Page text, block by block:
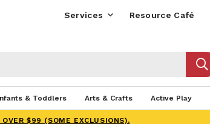
Services Resource Café
& Toddlers Arts & Crafts Active Play
OVER $99 (SOME EXCLUSIONS).